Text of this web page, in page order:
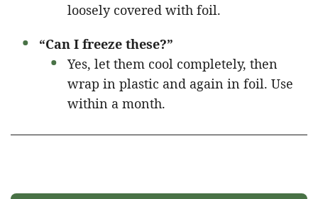
loosely covered with foil.
“Can I freeze these?”
Yes, let them cool completely, then
wrap in plastic and again in foil. Use
within a month.